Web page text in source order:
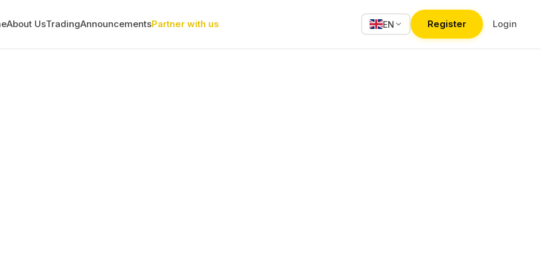
About UsTradingAnnouncementsPartner with us EN Register Login